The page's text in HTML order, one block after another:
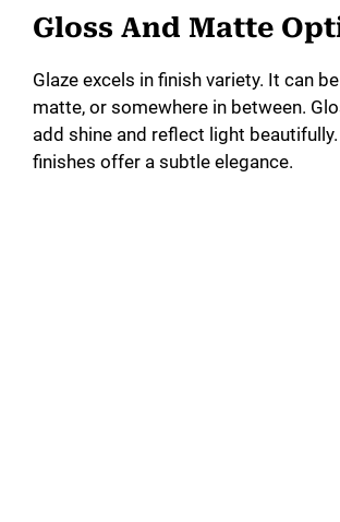
Gloss And Matte
Glaze excels in finish variety. It can
matte, or somewhere in between.
add shine and reflect light
finishes offer a subtle elegance.